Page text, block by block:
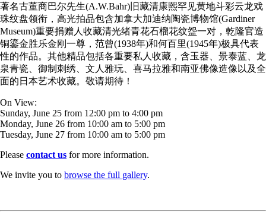
著名古董商巴尔先生(A.W.Bahr) 旧藏清康熙罕见黄地斗彩云龙戏
珠纹盘领衔， 高光拍品包含加拿大加迪纳陶瓷博物馆(Gardiner
Museum)重要捐赠人收藏清光绪青花石榴花纹盌一对， 乾隆官造
铜鎏金胜乐金刚一尊，范曾(1938年)和何百里(1945年)极具代表
性的作品。其他精品包括各重要私人收藏， 含玉器、景泰蓝、龙
泉青瓷、御制刺绣、文人雅玩、 喜马拉雅和南亚佛像造像以及全
面的日本艺术收藏。敬请期待！
On View:
Sunday, June 25 from 12:00 pm to 4:00 pm
Monday, June 26 from 10:00 am to 5:00 pm
Tuesday, June 27 from 10:00 am to 5:00 pm
Please contact us for more information.
We invite you to browse the full gallery.